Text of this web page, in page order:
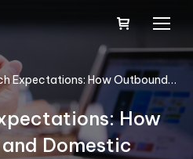
Expectations: How Outbound…
How
Domestic